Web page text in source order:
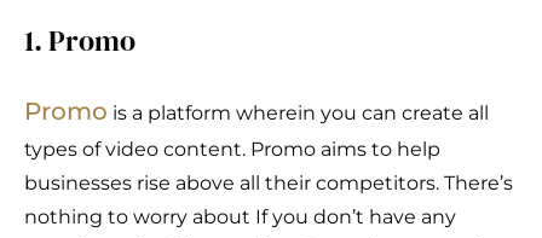
1. Promo
Promo is a platform wherein you can create all
types of video content. Promo aims to help
businesses rise above all their competitors. There’s
nothing to worry about If you don’t have any